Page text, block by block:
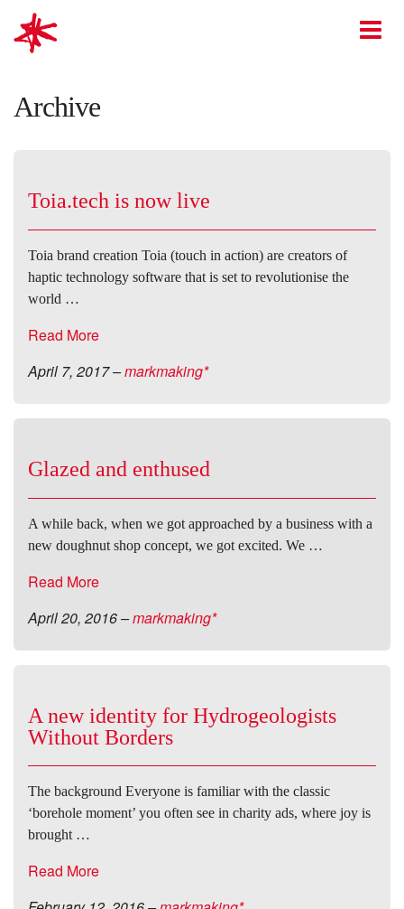
mark-making*
Archive
Toia.tech is now live
Toia brand creation Toia (touch in action) are creators of
haptic technology software that is set to revolutionise the
world …
Read More
April 7, 2017–markmaking*
Glazed and enthused
A while back, when we got approached by a business with a
new doughnut shop concept, we got excited. We …
Read More
April 20, 2016–markmaking*
A new identity for Hydrogeologists
Without Borders
The background Everyone is familiar with the classic
‘borehole moment’ you often see in charity ads, where joy is
brought …
Read More